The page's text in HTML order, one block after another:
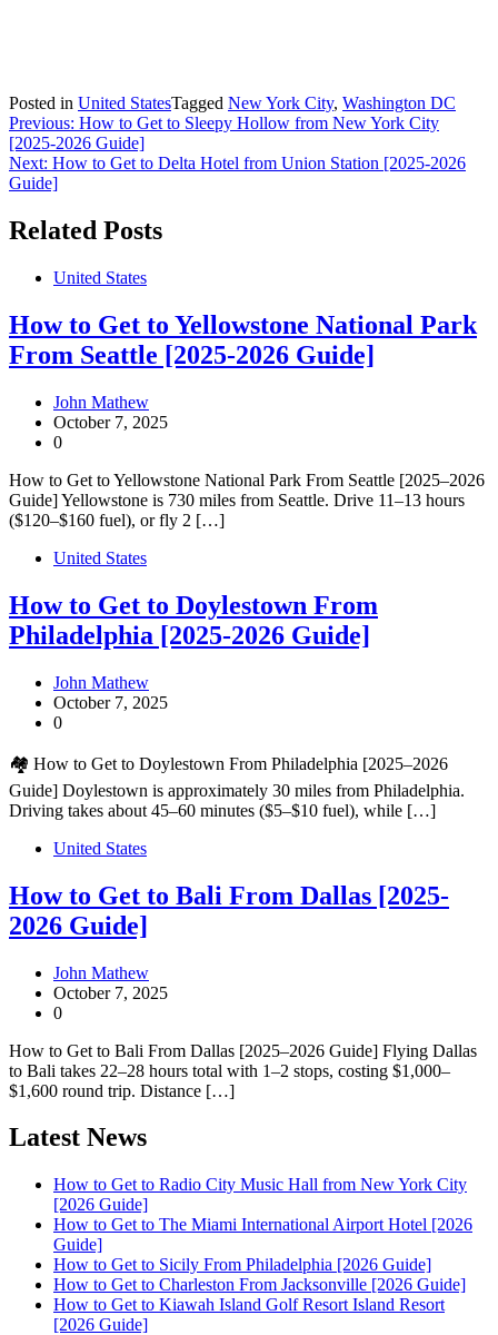
Posted in United StatesTagged New York City, Washington DC
Post
navigation
Previous: How to Get to Sleepy Hollow from New York City
[2025-2026 Guide]
Next: How to Get to Delta Hotel from Union Station [2025-2026
Guide]
Related Posts
United States
How to Get to Yellowstone National Park
From Seattle [2025-2026 Guide]
John Mathew
October 7, 2025
0
How to Get to Yellowstone National Park From Seattle [2025–2026
Guide] Yellowstone is 730 miles from Seattle. Drive 11–13 hours
($120–$160 fuel), or fly 2 […]
United States
How to Get to Doylestown From
Philadelphia [2025-2026 Guide]
John Mathew
October 7, 2025
0
🏘️ How to Get to Doylestown From Philadelphia [2025–2026
Guide] Doylestown is approximately 30 miles from Philadelphia.
Driving takes about 45–60 minutes ($5–$10 fuel), while […]
United States
How to Get to Bali From Dallas [2025-
2026 Guide]
John Mathew
October 7, 2025
0
How to Get to Bali From Dallas [2025–2026 Guide] Flying Dallas
to Bali takes 22–28 hours total with 1–2 stops, costing $1,000–
$1,600 round trip. Distance […]
Latest News
How to Get to Radio City Music Hall from New York City
[2026 Guide]
How to Get to The Miami International Airport Hotel [2026
Guide]
How to Get to Sicily From Philadelphia [2026 Guide]
How to Get to Charleston From Jacksonville [2026 Guide]
How to Get to Kiawah Island Golf Resort Island Resort
[2026 Guide]